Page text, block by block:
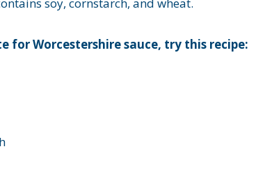
soy, cornstarch, and wheat.
Worcestershire sauce, try this recipe: